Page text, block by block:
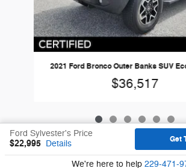
2021 Ford Bronco Outer Banks SUV
$36,517
Ford Sylvester's Price
$22,995 Details Get
We're here to help 229-471-
Sitemap Privacy